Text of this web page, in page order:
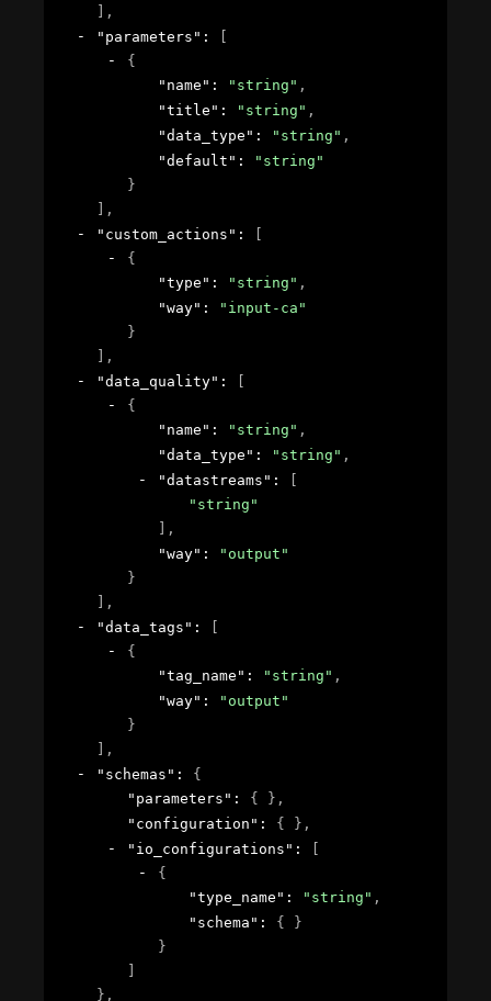
] ,
"parameters" :
[
{
"name" : "string" ,
"title" : "string" ,
"data_type" : "string" ,
"default" :
"string"
}
] ,
"custom_actions" :
[
{
"type" : "string" ,
"way" :
"input-ca"
}
] ,
"data_quality" :
[
{
"name" : "string" ,
"data_type" : "string" ,
"datastreams" :
[
"string"
] ,
"way" :
"output"
}
] ,
"data_tags" :
[
{
"tag_name" : "string" ,
"way" :
"output"
}
] ,
"schemas" : {
"parameters" : { } ,
"configuration" : { } ,
"io_configurations" :
[
{
"type_name" : "string" ,
"schema" : { }
}
]
} ,